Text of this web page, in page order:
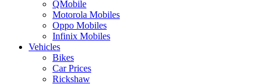
QMobile
Motorola Mobiles
Oppo Mobiles
Infinix Mobiles
Vehicles
Bikes
Car Prices
Rickshaw